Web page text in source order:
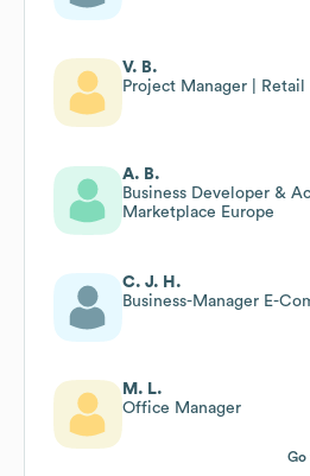
V. B.
Project Manager |
A. B.
Business Developer &
Marketplace Europe
C. J. H.
Business-Manager E-
M. L.
Office Manager
Go